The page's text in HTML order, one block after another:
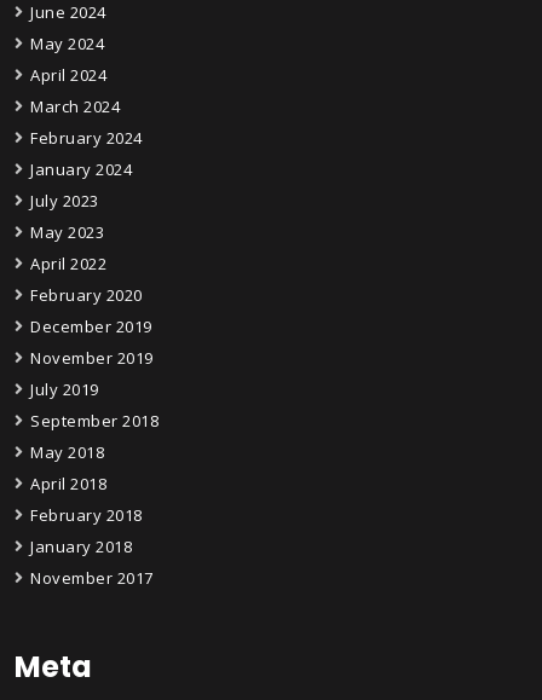
June 2024
May 2024
April 2024
March 2024
February 2024
January 2024
July 2023
May 2023
April 2022
February 2020
December 2019
November 2019
July 2019
September 2018
May 2018
April 2018
February 2018
January 2018
November 2017
Meta